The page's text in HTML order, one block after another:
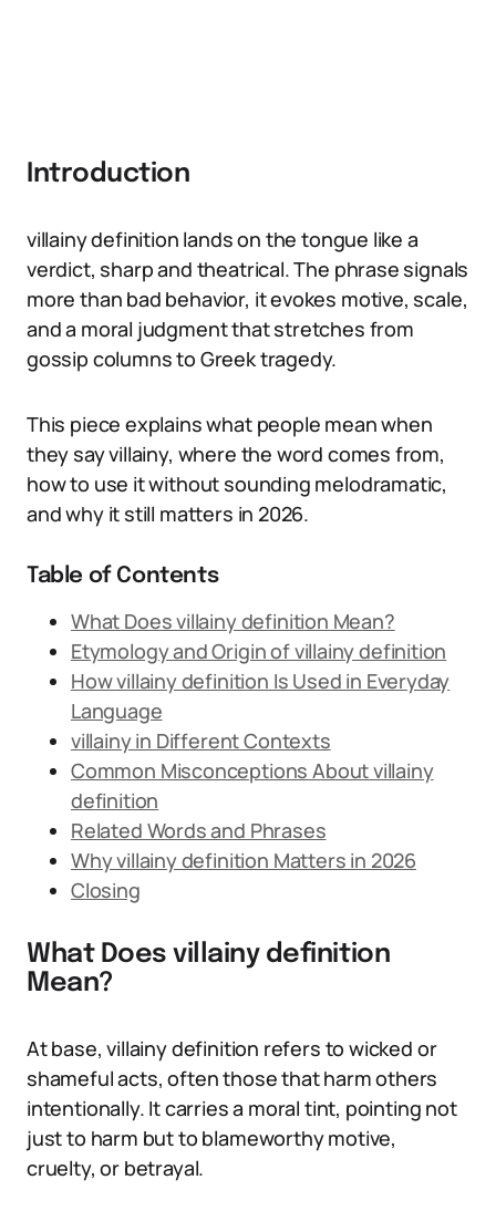
Introduction
villainy definition lands on the tongue like a
verdict, sharp and theatrical. The phrase signals
more than bad behavior, it evokes motive, scale,
and a moral judgment that stretches from
gossip columns to Greek tragedy.
This piece explains what people mean when
they say villainy, where the word comes from,
how to use it without sounding melodramatic,
and why it still matters in 2026.
Table of Contents
What Does villainy definition Mean?
Etymology and Origin of villainy definition
How villainy definition Is Used in Everyday
Language
villainy in Different Contexts
Common Misconceptions About villainy
definition
Related Words and Phrases
Why villainy definition Matters in 2026
Closing
What Does villainy definition
Mean?
At base, villainy definition refers to wicked or
shameful acts, often those that harm others
intentionally. It carries a moral tint, pointing not
just to harm but to blameworthy motive,
cruelty, or betrayal.